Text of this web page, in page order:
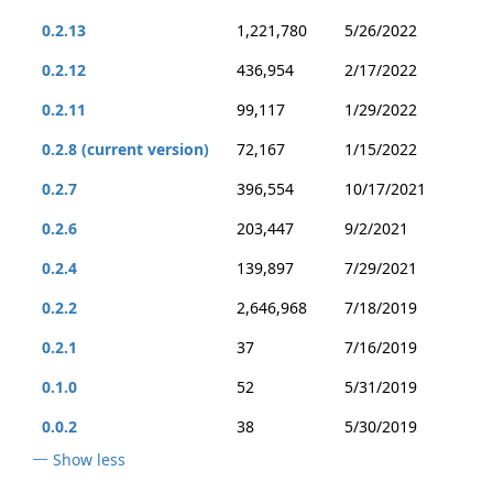
0.2.13
1,221,780
5/26/2022
0.2.12
436,954
2/17/2022
0.2.11
99,117
1/29/2022
0.2.8 (current version)
72,167
1/15/2022
0.2.7
396,554
10/17/2021
0.2.6
203,447
9/2/2021
0.2.4
139,897
7/29/2021
0.2.2
2,646,968
7/18/2019
0.2.1
37
7/16/2019
0.1.0
52
5/31/2019
0.0.2
38
5/30/2019
Show less